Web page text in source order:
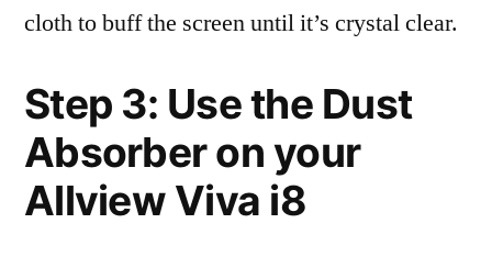
cloth to buff the screen until it’s crystal clear.
Step 3: Use the Dust
Absorber on your
Allview Viva i8